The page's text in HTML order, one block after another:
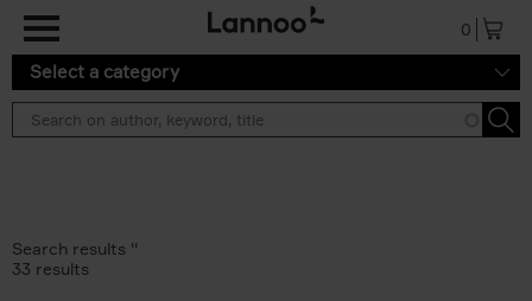
0
Select a category
Search results ''
33 results